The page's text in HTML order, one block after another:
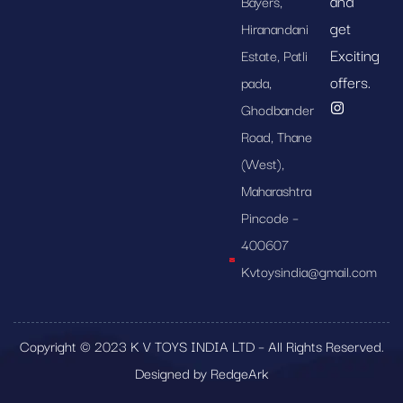
Hiranandani
Estate, Patli
pada,
Ghodbander
Road, Thane
(West),
Maharashtra
Pincode –
400607
Kvtoysindia@gmail.com
get
Exciting
offers.
Copyright © 2023 K V TOYS INDIA LTD – All Rights Reserved.
Designed by RedgeArk